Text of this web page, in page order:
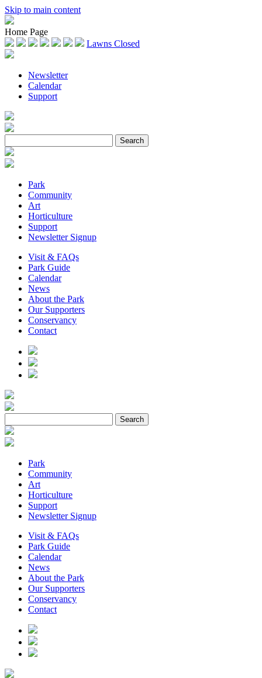
Skip to main content
Home Page
Lawns Closed
Newsletter
Calendar
Support
Park
Community
Art
Horticulture
Support
Newsletter Signup
Visit & FAQs
Park Guide
Calendar
News
About the Park
Our Supporters
Conservancy
Contact
Park
Community
Art
Horticulture
Support
Newsletter Signup
Visit & FAQs
Park Guide
Calendar
News
About the Park
Our Supporters
Conservancy
Contact